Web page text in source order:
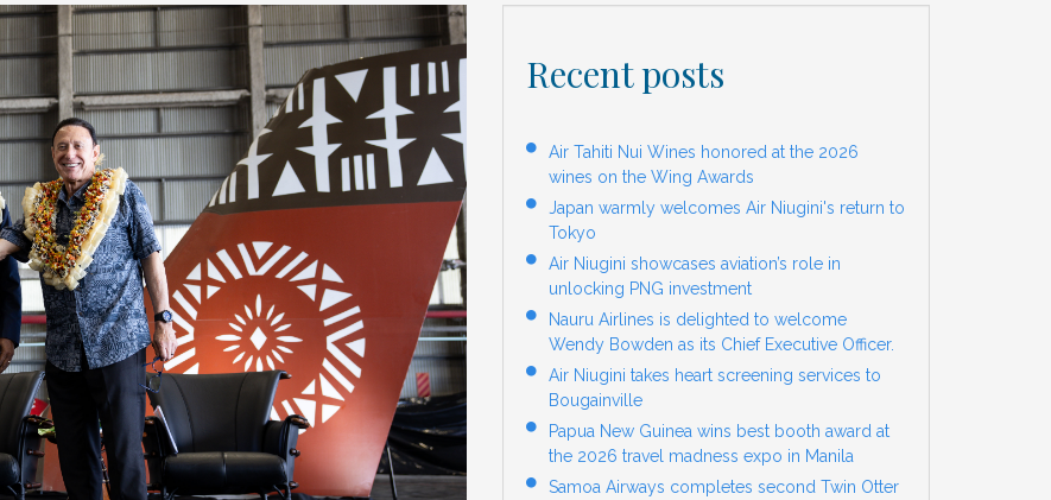
Recent posts
Air Tahiti Nui Wines honored at the 2026
wines on the Wing Awards
Japan warmly welcomes Air Niugini's return to
Tokyo
Air Niugini showcases aviation’s role in
unlocking PNG investment
Nauru Airlines is delighted to welcome
Wendy Bowden as its Chief Executive Officer.
Air Niugini takes heart screening services to
Bougainville
Papua New Guinea wins best booth award at
the 2026 travel madness expo in Manila
Samoa Airways completes second Twin Otter